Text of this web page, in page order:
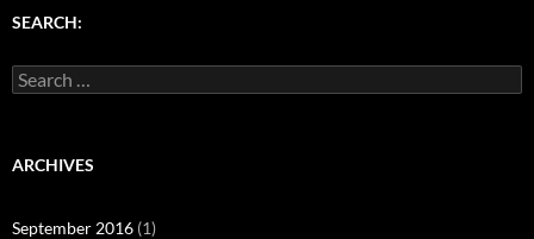
SEARCH:
Search
for:
ARCHIVES
September 2016 (1)